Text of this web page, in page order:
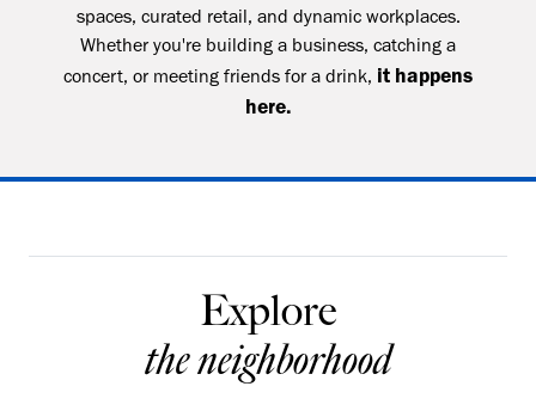
spaces, curated retail, and dynamic workplaces.
Whether you're building a business, catching a
concert, or meeting friends for a drink, it happens
here.
Explore
the neighborhood